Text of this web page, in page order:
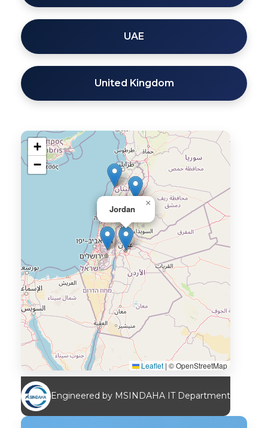
UAE
United Kingdom
Jordan
×
+
−
Leaflet | © OpenStreetMap
Engineered by MSINDAHA IT Department